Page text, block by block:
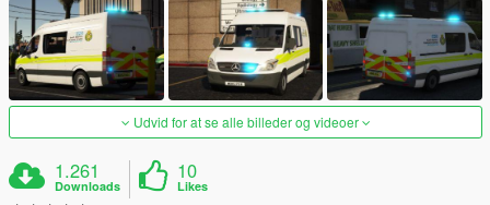
Udvid for at se alle billeder og videoer
1.261
Downloads
10
Likes